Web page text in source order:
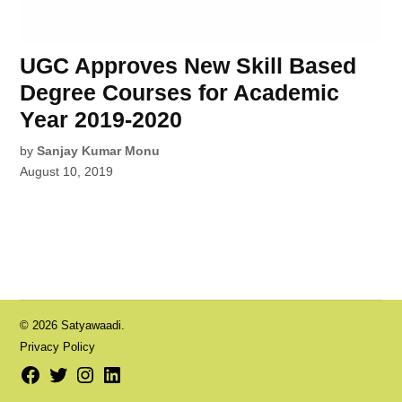
UGC Approves New Skill Based
Degree Courses for Academic
Year 2019-2020
by Sanjay Kumar Monu
August 10, 2019
© 2026 Satyawaadi.
Privacy Policy
Facebook
TwitterInstagramLinkedIn